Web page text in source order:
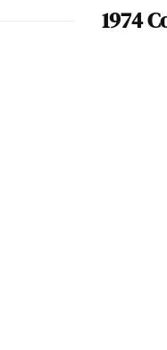
1974